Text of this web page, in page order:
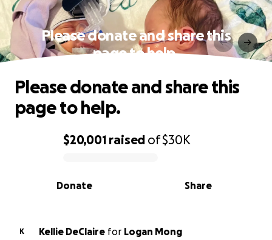
Please donate and share this
page to help.
0% complete
$20,001 raised of$30K
Share
Donate
Please donate and share this
page to help.
K Kellie DeClaire for Logan Mong